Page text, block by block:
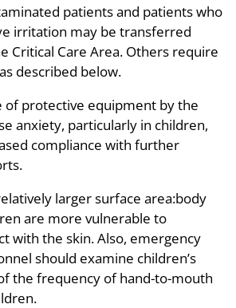
patients and patients who
irritation may be transferred
Critical Care Area. Others require
described below.
of protective equipment by the
anxiety, particularly in children,
compliance with further
larger surface area:body
are more vulnerable to
with the skin. Also, emergency
should examine children’s
the frequency of hand-to-mouth